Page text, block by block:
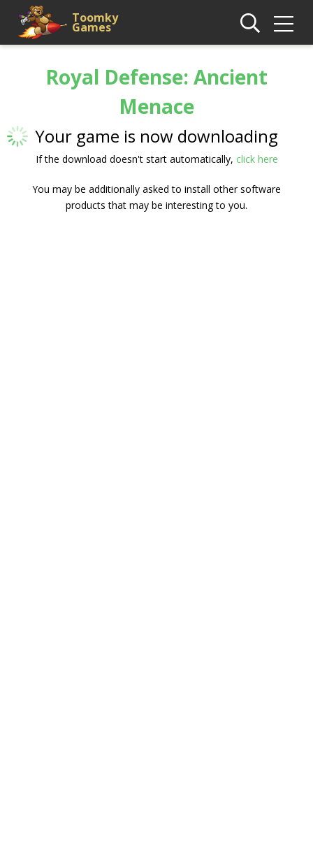
Toomky
Games
Royal Defense: Ancient
Menace
Your game is now downloading
If the download doesn't start automatically, click here
You may be additionally asked to install other software
products that may be interesting to you.